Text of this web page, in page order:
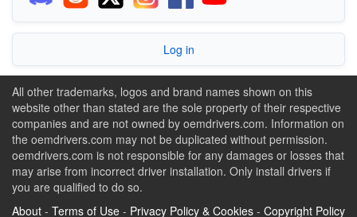
Log in
All other trademarks, logos and brand names shown on this
website other than stated are the sole property of their respective
companies and are not owned by oemdrivers.com. Information on
the oemdrivers.com may not be duplicated without permission.
oemdrivers.com is not responsible for any damages or losses that
may arise from incorrect driver installation. Only install drivers if
you are qualified to do so.
About - Terms of Use - Privacy Policy & Cookies - Copyright Policy